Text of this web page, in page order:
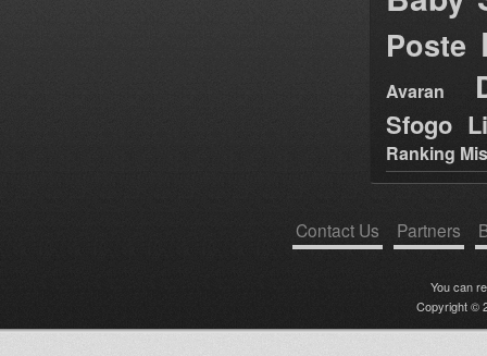
Poste
Avaran
Sfogo
Ranking
Contact Us Partners
You can
Copyright ©